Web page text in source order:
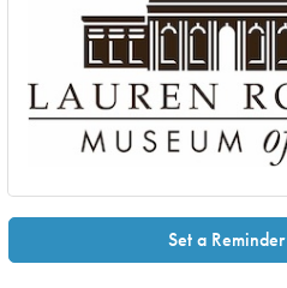
Set a Reminder